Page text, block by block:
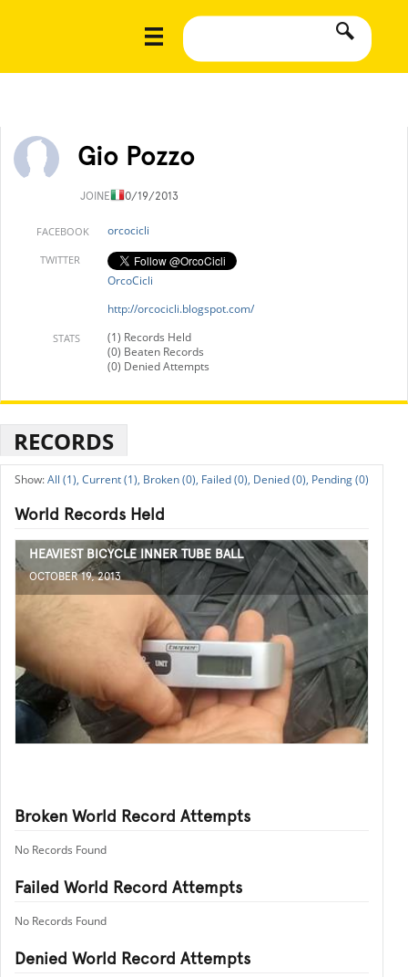
Gio Pozzo
JOINED10/19/2013
FACEBOOK orcocicli
TWITTER
OrcoCicli
http://orcocicli.blogspot.com/
STATS
(1) Records Held
(0) Beaten Records
(0) Denied Attempts
RECORDS
All (1), Current (1), Broken (0), Failed (0), Denied (0), Pending (0)
World Records Held
HEAVIEST BICYCLE INNER TUBE BALL
OCTOBER 19, 2013
Broken World Record Attempts
No Records Found
Failed World Record Attempts
No Records Found
Denied World Record Attempts